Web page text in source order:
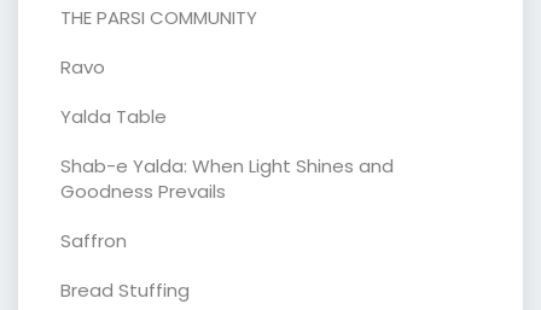
THE PARSI COMMUNITY
Ravo
Yalda Table
Shab-e Yalda: When Light Shines and
Goodness Prevails
Saffron
Bread Stuffing